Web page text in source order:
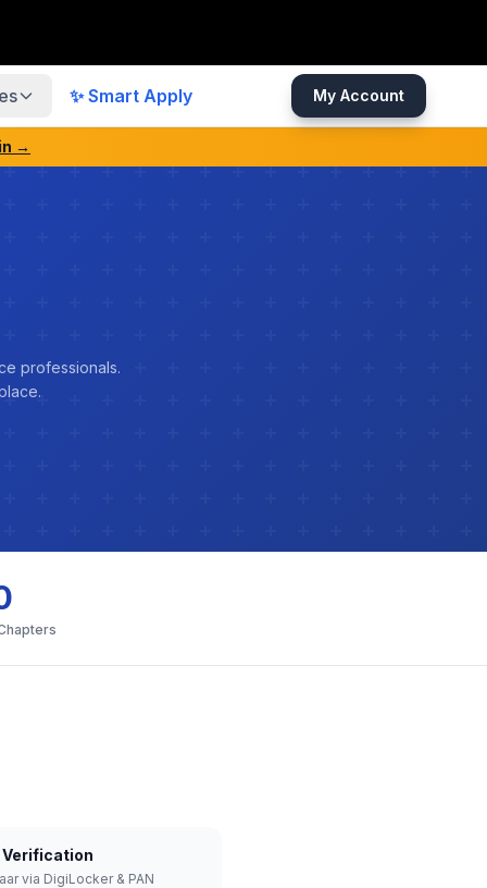
✨ Smart Apply My Account
→
professionals.
Verification
via DigiLocker & PAN